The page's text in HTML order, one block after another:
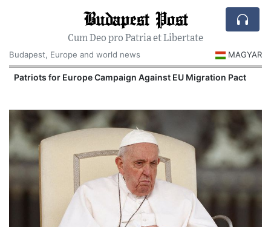
Budapest Post
Cum Deo pro Patria et Libertate
Budapest, Europe and world news
MAGYAR
Patriots for Europe Campaign Against EU Migration Pact